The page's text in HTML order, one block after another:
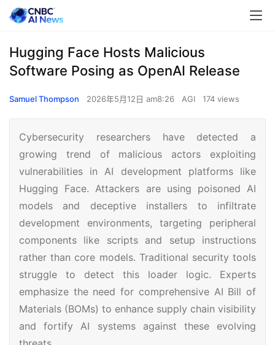
Hugging Face Hosts Malicious
Software Posing as OpenAI Release
Samuel Thompson 2026年5月12日 am8:26 AGI 174 views
Cybersecurity researchers have detected a
growing trend of malicious actors exploiting
vulnerabilities in AI development platforms like
Hugging Face. Attackers are using poisoned AI
models and deceptive installers to infiltrate
development environments, targeting peripheral
components like scripts and setup instructions
rather than core models. Traditional security tools
struggle to detect this loader logic. Experts
emphasize the need for comprehensive AI Bill of
Materials (BOMs) to enhance supply chain visibility
and fortify AI systems against these evolving